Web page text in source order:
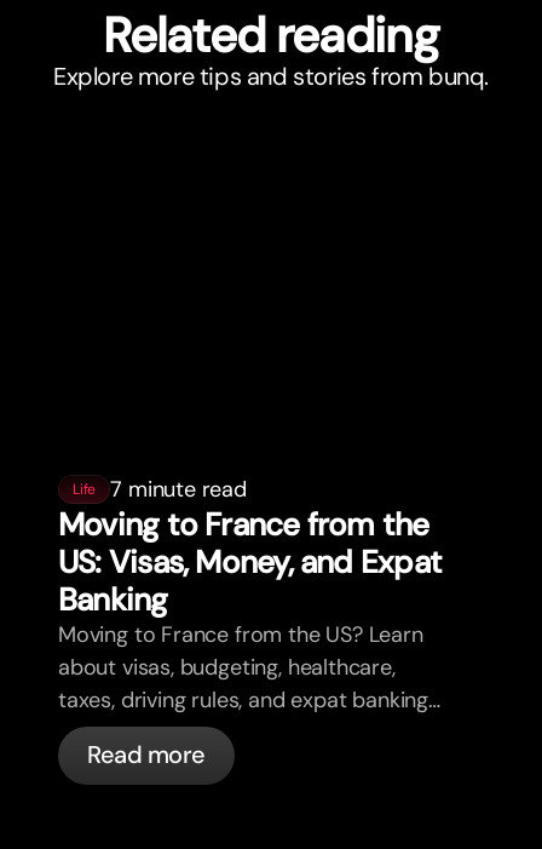
Related reading
Explore more tips and stories from bunq.
Life 7 minute read
Moving to France from the
US: Visas, Money, and Expat
Banking
Moving to France from the US? Learn
about visas, budgeting, healthcare,
taxes, driving rules, and expat banking
in France with bunq.
Read more